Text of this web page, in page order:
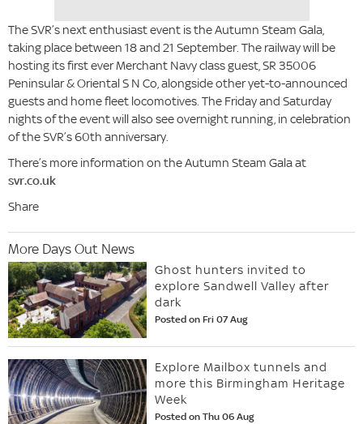
The SVR’s next enthusiast event is the Autumn Steam Gala,
taking place between 18 and 21 September. The railway will be
hosting its first ever Merchant Navy class guest, SR 35006
Peninsular & Oriental S N Co, alongside other yet-to-announced
guests and home fleet locomotives. The Friday and Saturday
nights of the event will also see overnight running, in celebration
of the SVR’s 60th anniversary.
There’s more information on the Autumn Steam Gala at
svr.co.uk
Share
More Days Out News
Ghost hunters invited to
explore Sandwell Valley after
dark
Posted on Fri 07 Aug
Explore Mailbox tunnels and
more this Birmingham Heritage
Week
Posted on Thu 06 Aug